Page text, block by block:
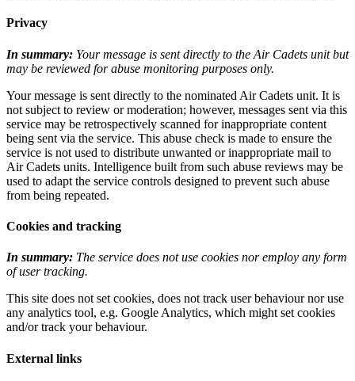
Privacy
In summary: Your message is sent directly to the Air Cadets unit but
may be reviewed for abuse monitoring purposes only.
Your message is sent directly to the nominated Air Cadets unit. It is
not subject to review or moderation; however, messages sent via this
service may be retrospectively scanned for inappropriate content
being sent via the service. This abuse check is made to ensure the
service is not used to distribute unwanted or inappropriate mail to
Air Cadets units. Intelligence built from such abuse reviews may be
used to adapt the service controls designed to prevent such abuse
from being repeated.
Cookies and tracking
In summary: The service does not use cookies nor employ any form
of user tracking.
This site does not set cookies, does not track user behaviour nor use
any analytics tool, e.g. Google Analytics, which might set cookies
and/or track your behaviour.
External links